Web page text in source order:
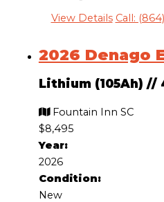
View Details Call:
2026 Denago
Lithium (105Ah) //
Fountain Inn SC
$8,495
Year:
2026
Condition:
New